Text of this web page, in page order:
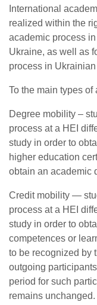
International
realized within the
academic process
Ukraine, as well as
process in
To the main types
Degree mobility –
process at a HEI
study in order to
higher education
obtain an academic
Credit mobility —
process at a HEI
study in order to
competences or
to be recognized by
outgoing
period for such
remains unchanged.